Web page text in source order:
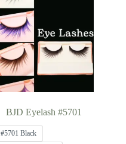
may
be
chosen
on
page
BJD Eyelash #5701
#5701 Black